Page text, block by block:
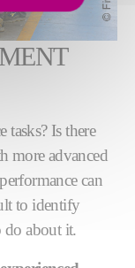
Is there
more advanced
can
to identify
do about it.